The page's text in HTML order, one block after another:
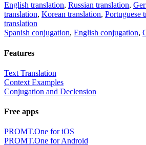
English translation, Russian translation,
translation, Korean translation, Portuguese
translation
Spanish conjugation, English conjugation,
Features
Text Translation
Context Examples
Conjugation and Declension
Free apps
PROMT.One for iOS
PROMT.One for Android